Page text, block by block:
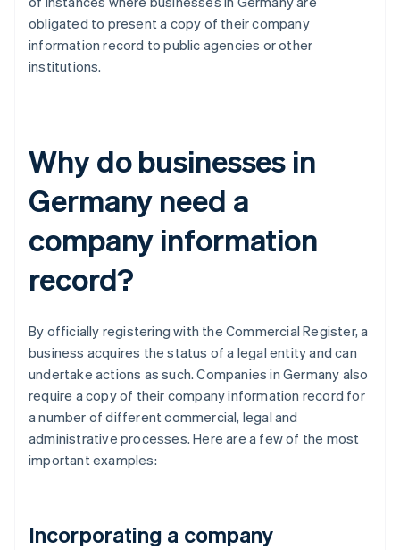
obligated to present a copy of their company
information record to public agencies or other
institutions.
Why do businesses in
Germany need a
company information
record?
By officially registering with the Commercial Register, a
business acquires the status of a legal entity and can
undertake actions as such. Companies in Germany also
require a copy of their company information record for
a number of different commercial, legal and
administrative processes. Here are a few of the most
important examples:
Incorporating a company